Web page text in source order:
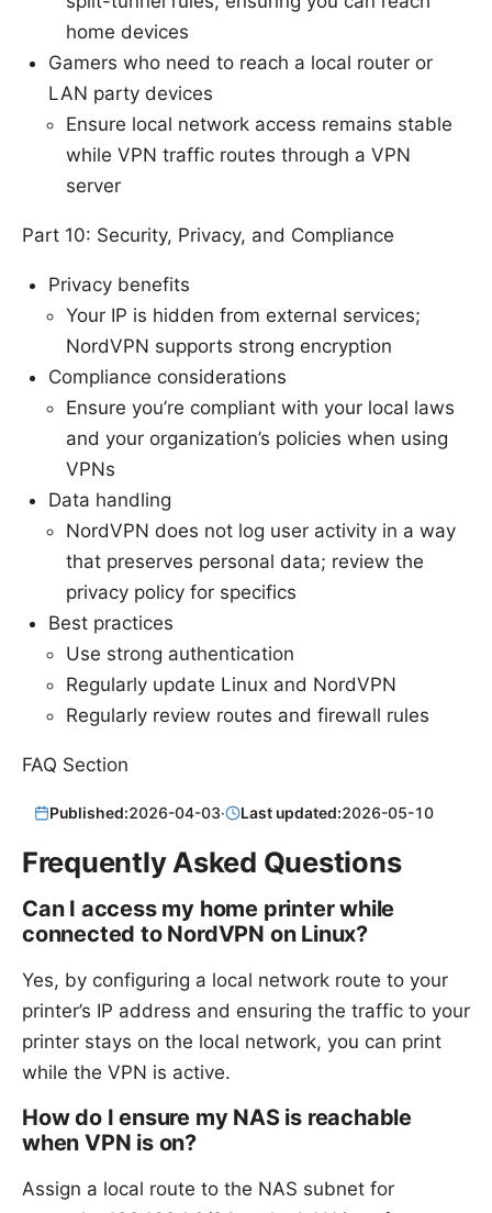
home devices
Gamers who need to reach a local router or
LAN party devices
Ensure local network access remains stable
while VPN traffic routes through a VPN
server
Part 10: Security, Privacy, and Compliance
Privacy benefits
Your IP is hidden from external services;
NordVPN supports strong encryption
Compliance considerations
Ensure you’re compliant with your local laws
and your organization’s policies when using
VPNs
Data handling
NordVPN does not log user activity in a way
that preserves personal data; review the
privacy policy for specifics
Best practices
Use strong authentication
Regularly update Linux and NordVPN
Regularly review routes and firewall rules
FAQ Section
Published:2026-04-03· Last updated:2026-05-10
Frequently Asked Questions
Can I access my home printer while
connected to NordVPN on Linux?
Yes, by configuring a local network route to your
printer’s IP address and ensuring the traffic to your
printer stays on the local network, you can print
while the VPN is active.
How do I ensure my NAS is reachable
when VPN is on?
Assign a local route to the NAS subnet for